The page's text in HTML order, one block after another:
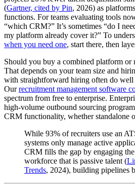
(Gartner, cited by Pin, 2026) as
functions. For teams evaluating tools
“which CRM?” It’s sometimes “do I
my platform already cover it?” To
when you need one, start there, then
Should you buy a combined platform or
That depends on your team size and
with straightforward hiring often do
Ourrecruitment management software
spectrum from free to enterprise.
high-volume outbound sourcing
CRM functionality, whether standalone
While 93% of recruiters use an
systems only manage active
CRM fills the gap by engaging
workforce that is passive talent (
Trends, 2024), building pipelines